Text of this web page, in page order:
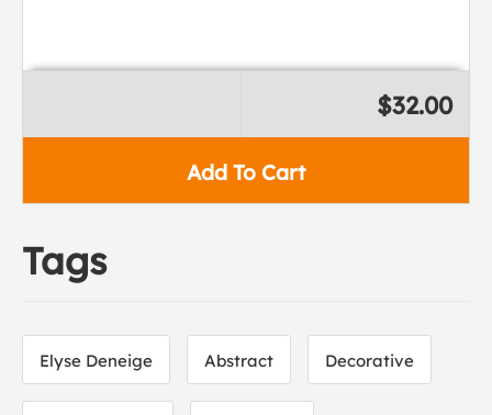
Add To Cart
$32.00
Tags
Elyse Deneige Abstract Decorative